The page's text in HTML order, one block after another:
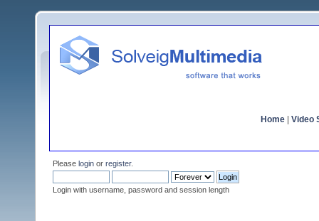
Home Video
Please login or register.
Login with username, password and session length